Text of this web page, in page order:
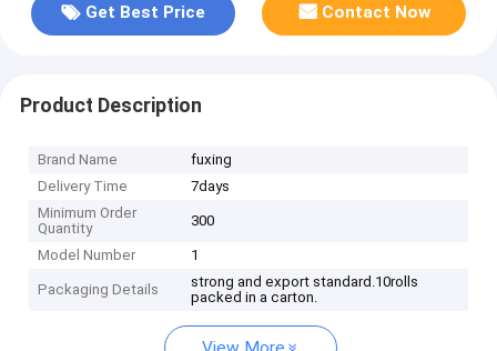
Get Best Price Contact Now
Product Description
Brand Name
fuxing
Delivery Time
7days
Minimum Order
Quantity
300
Model Number 1
Packaging Details
strong and export standard.10rolls
packed in a carton.